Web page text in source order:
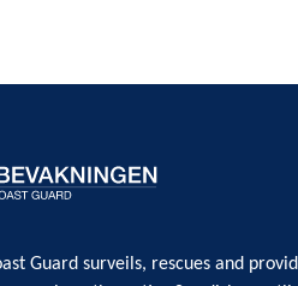
Guard surveils, rescues and